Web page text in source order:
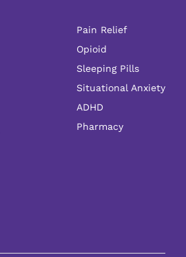
Pain Relief
Opioid
Sleeping Pills
Situational Anxiety
ADHD
Pharmacy